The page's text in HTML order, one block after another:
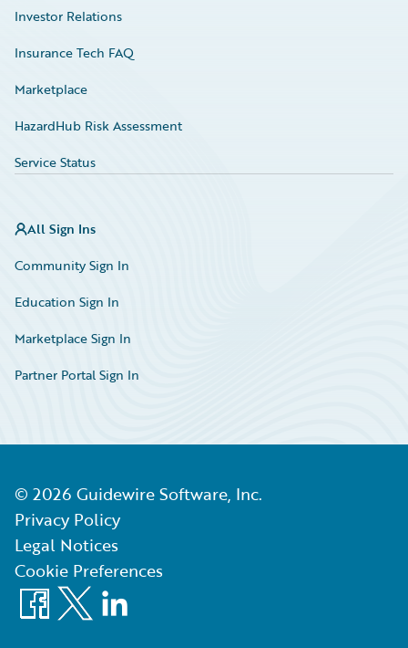
Investor Relations
Insurance Tech FAQ
Marketplace
HazardHub Risk Assessment
Service Status
All Sign Ins
Community Sign In
Education Sign In
Marketplace Sign In
Partner Portal Sign In
© 2026 Guidewire Software, Inc.
Privacy Policy
Legal Notices
Cookie Preferences
Facebook
X LinkedIn